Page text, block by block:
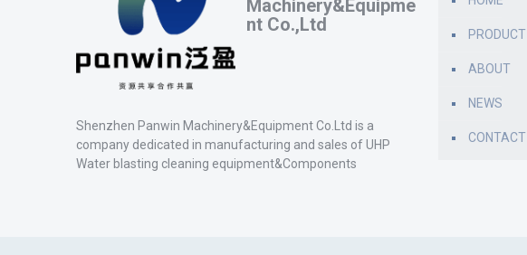
Machinery&Equipme
nt Co.,Ltd
Shenzhen Panwin Machinery&Equipment Co.Ltd is a
company dedicated in manufacturing and sales of UHP
Water blasting cleaning equipment&Components
PRODUCT
ABOUT
NEWS
CONTACT